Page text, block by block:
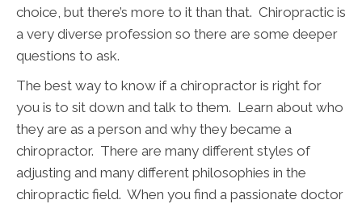
choice, but there’s more to it than that. Chiropractic is
a very diverse profession so there are some deeper
questions to ask.
The best way to know if a chiropractor is right for
you is to sit down and talk to them. Learn about who
they are as a person and why they became a
chiropractor. There are many different styles of
adjusting and many different philosophies in the
chiropractic field. When you find a passionate doctor